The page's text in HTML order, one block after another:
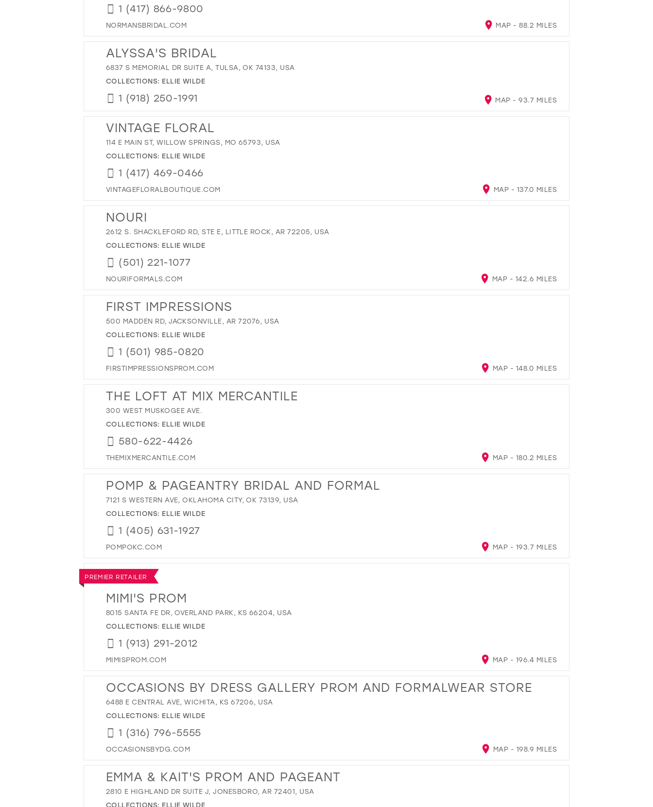
1 (417) 866-9800
NORMANSBRIDAL.COM MAP - 88.2 MILES
ALYSSA'S BRIDAL
6837 S MEMORIAL DR SUITE A, TULSA, OK 74133, USA
COLLECTIONS: ELLIE WILDE
1 (918) 250-1991 MAP - 93.7 MILES
VINTAGE FLORAL
114 E MAIN ST, WILLOW SPRINGS, MO 65793, USA
COLLECTIONS: ELLIE WILDE
1 (417) 469-0466
VINTAGEFLORALBOUTIQUE.COM MAP - 137.0 MILES
NOURI
2612 S. SHACKLEFORD RD, STE E, LITTLE ROCK, AR 72205, USA
COLLECTIONS: ELLIE WILDE
(501) 221-1077
NOURIFORMALS.COM MAP - 142.6 MILES
FIRST IMPRESSIONS
500 MADDEN RD, JACKSONVILLE, AR 72076, USA
COLLECTIONS: ELLIE WILDE
1 (501) 985-0820
FIRSTIMPRESSIONSPROM.COM MAP - 148.0 MILES
THE LOFT AT MIX MERCANTILE
300 WEST MUSKOGEE AVE.
COLLECTIONS: ELLIE WILDE
580-622-4426
THEMIXMERCANTILE.COM MAP - 180.2 MILES
POMP & PAGEANTRY BRIDAL AND FORMAL
7121 S WESTERN AVE, OKLAHOMA CITY, OK 73139, USA
COLLECTIONS: ELLIE WILDE
1 (405) 631-1927
POMPOKC.COM MAP - 193.7 MILES
PREMIER RETAILER
MIMI'S PROM
8015 SANTA FE DR, OVERLAND PARK, KS 66204, USA
COLLECTIONS: ELLIE WILDE
1 (913) 291-2012
MIMISPROM.COM MAP - 196.4 MILES
OCCASIONS BY DRESS GALLERY PROM AND FORMALWEAR STORE
6488 E CENTRAL AVE, WICHITA, KS 67206, USA
COLLECTIONS: ELLIE WILDE
1 (316) 796-5555
OCCASIONSBYDG.COM MAP - 198.9 MILES
EMMA & KAIT'S PROM AND PAGEANT
2810 E HIGHLAND DR SUITE J, JONESBORO, AR 72401, USA
COLLECTIONS: ELLIE WILDE